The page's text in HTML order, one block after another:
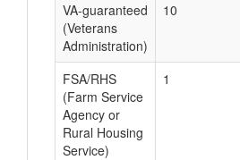
VA-guaranteed
(Veterans
Administration)
10
FSA/RHS
(Farm Service
Agency or
Rural Housing
Service)
1